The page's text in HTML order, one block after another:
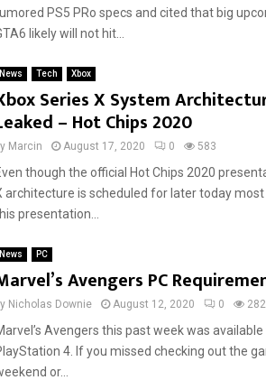
PS5 PRo specs and cited that big
likely will not hit...
News Tech Xbox
Series X System
– Hot Chips 2020
Marcin August 17, 2020 0 583
though the official Hot Chips 2020
architecture is scheduled for later today
presentation...
News PC
Avengers PC
Nicholas Downie August 12, 2020 0 282
Avengers this past week was
4. If you missed checking out the
or...